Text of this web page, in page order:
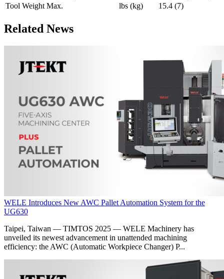
Tool Weight Max.
lbs (kg) 15.4 (7)
Related News
WELE Introduces New AWC Pallet Automation System for the
UG630
Taipei, Taiwan — TIMTOS 2025 — WELE Machinery has
unveiled its newest advancement in unattended machining
efficiency: the AWC (Automatic Workpiece Changer) P...